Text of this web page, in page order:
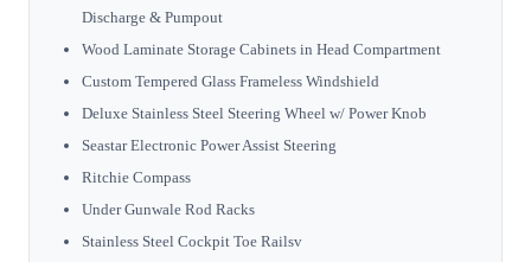
Discharge & Pumpout
Wood Laminate Storage Cabinets in Head Compartment
Custom Tempered Glass Frameless Windshield
Deluxe Stainless Steel Steering Wheel w/ Power Knob
Seastar Electronic Power Assist Steering
Ritchie Compass
Under Gunwale Rod Racks
Stainless Steel Cockpit Toe Railsv